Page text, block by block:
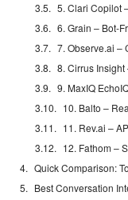
5. Clari Copilot
6. Grain – Bot-
7. Observe.ai –
8. Cirrus
9. MaxIQ
10. Balto –
11. Rev.ai –
12. Fathom –
Quick Comparison:
Best Conversation